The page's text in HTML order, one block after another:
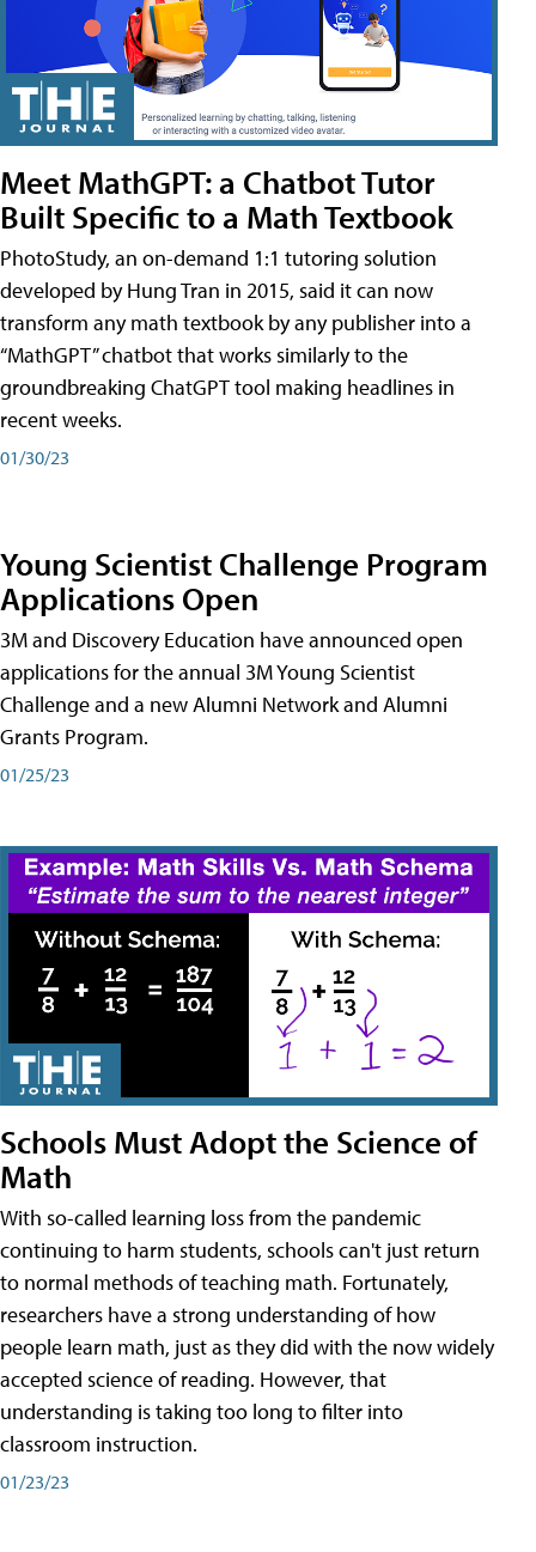
Meet MathGPT: a Chatbot Tutor
Built Specific to a Math Textbook
PhotoStudy, an on-demand 1:1 tutoring solution
developed by Hung Tran in 2015, said it can now
transform any math textbook by any publisher into a
“MathGPT” chatbot that works similarly to the
groundbreaking ChatGPT tool making headlines in
recent weeks.
01/30/23
Young Scientist Challenge Program
Applications Open
3M and Discovery Education have announced open
applications for the annual 3M Young Scientist
Challenge and a new Alumni Network and Alumni
Grants Program.
01/25/23
Schools Must Adopt the Science of
Math
With so-called learning loss from the pandemic
continuing to harm students, schools can't just return
to normal methods of teaching math. Fortunately,
researchers have a strong understanding of how
people learn math, just as they did with the now widely
accepted science of reading. However, that
understanding is taking too long to filter into
classroom instruction.
01/23/23